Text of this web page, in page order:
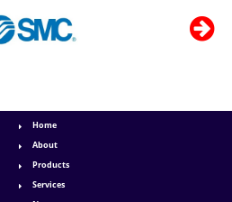
Home
About
Products
Services